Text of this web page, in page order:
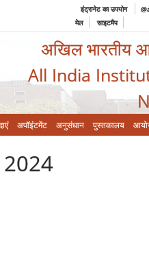
इंट्रानेट का उपयोग
मेल
साइटमैप
अखिल भारतीय
All India
अपॉइंटमेंट अनुसंधान पुस्तकालय